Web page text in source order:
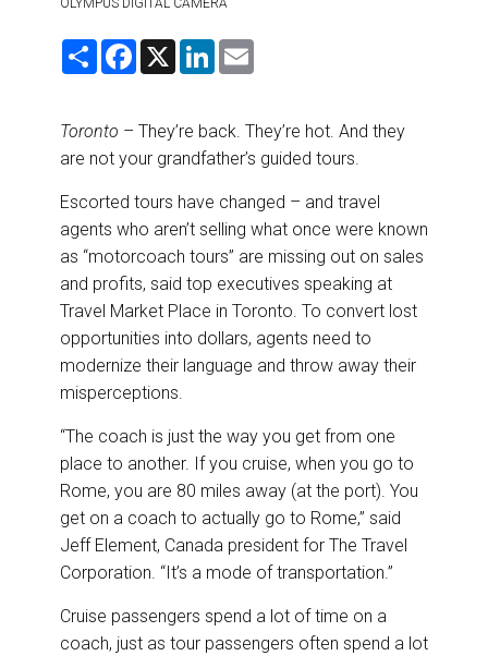
OLYMPUS DIGITAL CAMERA
S
F
o
o
k
X
L
d
I
n
Toronto – They’re back. They’re hot. And they
are not your grandfather’s guided tours.
Escorted tours have changed – and travel
agents who aren’t selling what once were known
as “motorcoach tours” are missing out on sales
and profits, said top executives speaking at
Travel Market Place in Toronto. To convert lost
opportunities into dollars, agents need to
modernize their language and throw away their
misperceptions.
“The coach is just the way you get from one
place to another. If you cruise, when you go to
Rome, you are 80 miles away (at the port). You
get on a coach to actually go to Rome,” said
Jeff Element, Canada president for The Travel
Corporation. “It’s a mode of transportation.”
Cruise passengers spend a lot of time on a
coach, just as tour passengers often spend a lot